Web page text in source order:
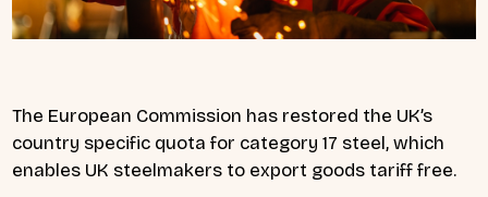
The European Commission has restored the UK’s
country specific quota for category 17 steel, which
enables UK steelmakers to export goods tariff free.